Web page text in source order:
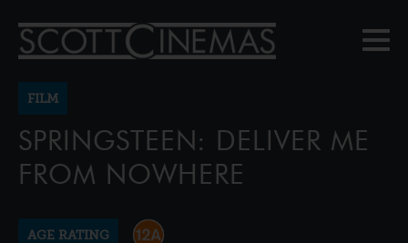
FILM
SPRINGSTEEN: DELIVER ME
FROM NOWHERE
AGE RATING